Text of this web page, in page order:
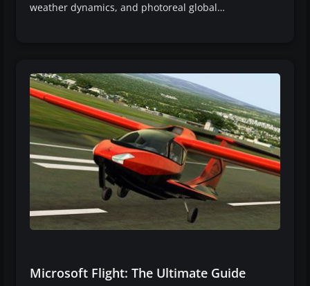
weather dynamics, and photoreal global…
Microsoft Flight: The Ultimate Guide